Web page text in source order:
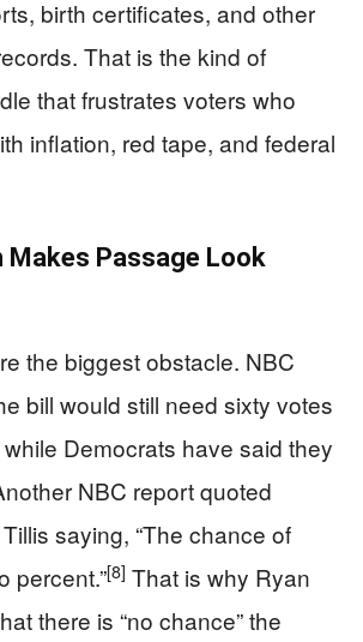
birth certificates, and other
That is the kind of
that frustrates voters who
inflation, red tape, and federal
Makes Passage Look
the biggest obstacle. NBC
bill would still need sixty votes
Democrats have said they
NBC report quoted
saying, “The chance of
percent.”[8] That is why Ryan
there is “no chance” the